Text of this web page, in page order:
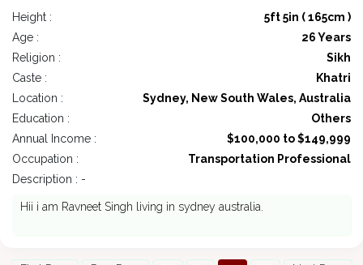
Height :
5ft 5in ( 165cm )
Age :
26 Years
Religion :
Sikh
Caste :
Khatri
Location :
Sydney, New South Wales, Australia
Education :
Others
Annual Income :
$100,000 to $149,999
Occupation :
Transportation Professional
Description : -
Hii i am Ravneet Singh living in sydney australia.